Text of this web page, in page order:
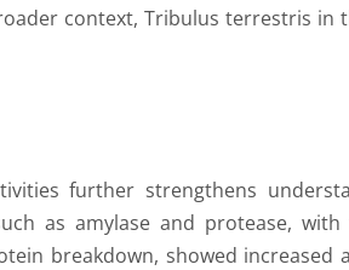
context, Tribulus terrestris in
further strengthens
as amylase and protease,
breakdown, showed